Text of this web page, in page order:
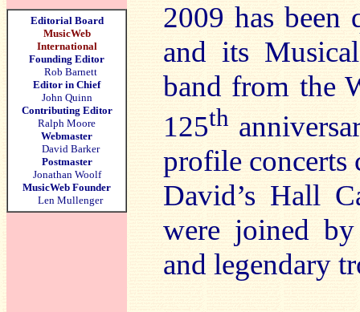
Editorial Board
MusicWeb
International
Founding Editor
Rob Barnett
Editor in Chief
John Quinn
Contributing Editor
Ralph Moore
Webmaster
David Barker
Postmaster
Jonathan Woolf
MusicWeb Founder
Len Mullenger
2009 has been
and its
band from the
125th
profile concerts
David’s Hall
were joined
and legendary